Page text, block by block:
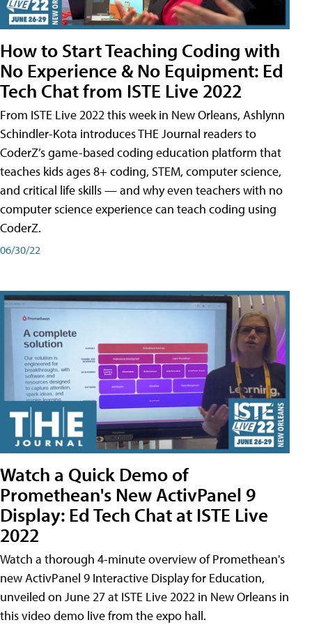
How to Start Teaching Coding with
No Experience & No Equipment: Ed
Tech Chat from ISTE Live 2022
From ISTE Live 2022 this week in New Orleans, Ashlynn
Schindler-Kota introduces THE Journal readers to
CoderZ’s game-based coding education platform that
teaches kids ages 8+ coding, STEM, computer science,
and critical life skills — and why even teachers with no
computer science experience can teach coding using
CoderZ.
06/30/22
Watch a Quick Demo of
Promethean's New ActivPanel 9
Display: Ed Tech Chat at ISTE Live
2022
Watch a thorough 4-minute overview of Promethean's
new ActivPanel 9 Interactive Display for Education,
unveiled on June 27 at ISTE Live 2022 in New Orleans in
this video demo live from the expo hall.